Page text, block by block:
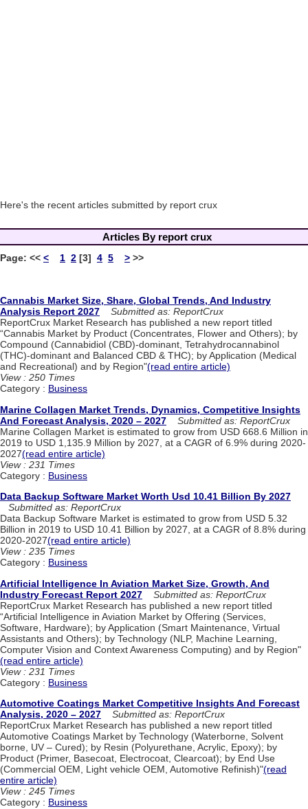
Here's the recent articles submitted by report crux
Articles By report crux
Page: << < 1 2 [3] 4 5 > >>
Cannabis Market Size, Share, Global Trends, And Industry
Analysis Report 2027
Submitted as: ReportCrux
ReportCrux Market Research has published a new report titled
“Cannabis Market by Product (Concentrates, Flower and Others); by
Compound (Cannabidiol (CBD)-dominant, Tetrahydrocannabinol
(THC)-dominant and Balanced CBD & THC); by Application (Medical
and Recreational) and by Region"(read entire article)
View : 250 Times
Category : Business
Marine Collagen Market Trends, Dynamics, Competitive Insights
And Forecast Analysis, 2020 – 2027
Submitted as: ReportCrux
Marine Collagen Market is estimated to grow from USD 668.6 Million in
2019 to USD 1,135.9 Million by 2027, at a CAGR of 6.9% during 2020-
2027(read entire article)
View : 231 Times
Category : Business
Data Backup Software Market Worth Usd 10.41 Billion By 2027
Submitted as: ReportCrux
Data Backup Software Market is estimated to grow from USD 5.32
Billion in 2019 to USD 10.41 Billion by 2027, at a CAGR of 8.8% during
2020-2027(read entire article)
View : 235 Times
Category : Business
Artificial Intelligence In Aviation Market Size, Growth, And
Industry Forecast Report 2027
Submitted as: ReportCrux
ReportCrux Market Research has published a new report titled
“Artificial Intelligence in Aviation Market by Offering (Services,
Software, Hardware); by Application (Smart Maintenance, Virtual
Assistants and Others); by Technology (NLP, Machine Learning,
Computer Vision and Context Awareness Computing) and by Region"
(read entire article)
View : 231 Times
Category : Business
Automotive Coatings Market Competitive Insights And Forecast
Analysis, 2020 – 2027
Submitted as: ReportCrux
ReportCrux Market Research has published a new report titled
Automotive Coatings Market by Technology (Waterborne, Solvent
borne, UV – Cured); by Resin (Polyurethane, Acrylic, Epoxy); by
Product (Primer, Basecoat, Electrocoat, Clearcoat); by End Use
(Commercial OEM, Light vehicle OEM, Automotive Refinish)"(read
entire article)
View : 245 Times
Category : Business